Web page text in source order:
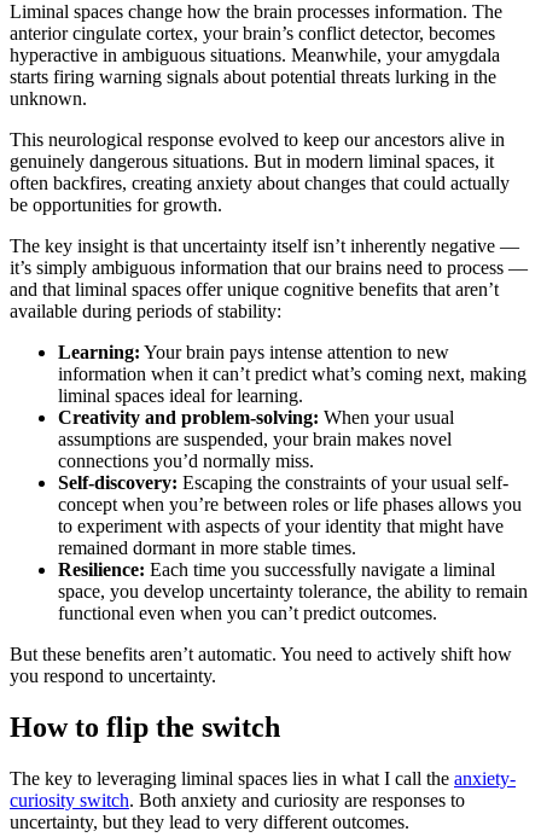
Liminal spaces change how the brain processes information. The
anterior cingulate cortex, your brain’s conflict detector, becomes
hyperactive in ambiguous situations. Meanwhile, your amygdala
starts firing warning signals about potential threats lurking in the
unknown.
This neurological response evolved to keep our ancestors alive in
genuinely dangerous situations. But in modern liminal spaces, it
often backfires, creating anxiety about changes that could actually
be opportunities for growth.
The key insight is that uncertainty itself isn’t inherently negative —
it’s simply ambiguous information that our brains need to process —
and that liminal spaces offer unique cognitive benefits that aren’t
available during periods of stability:
Learning: Your brain pays intense attention to new
information when it can’t predict what’s coming next, making
liminal spaces ideal for learning.
Creativity and problem-solving: When your usual
assumptions are suspended, your brain makes novel
connections you’d normally miss.
Self-discovery: Escaping the constraints of your usual self-
concept when you’re between roles or life phases allows you
to experiment with aspects of your identity that might have
remained dormant in more stable times.
Resilience: Each time you successfully navigate a liminal
space, you develop uncertainty tolerance, the ability to remain
functional even when you can’t predict outcomes.
But these benefits aren’t automatic. You need to actively shift how
you respond to uncertainty.
How to flip the switch
The key to leveraging liminal spaces lies in what I call the anxiety-
curiosity switch. Both anxiety and curiosity are responses to
uncertainty, but they lead to very different outcomes.